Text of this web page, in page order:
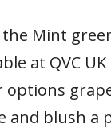
Mint
at QVC
and blush a